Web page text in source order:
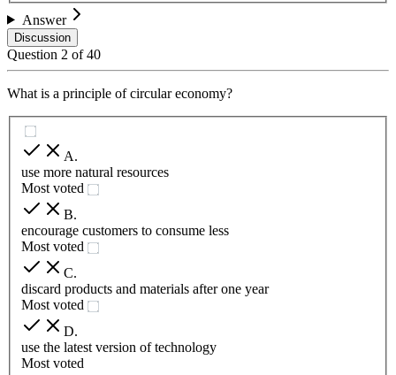
Answer
Discussion
Question 2 of40
What is a principle of circular economy?
A.
use more natural resources
Most voted
B.
encourage customers to consume less
Most voted
C.
discard products and materials after one year
Most voted
D.
use the latest version of technology
Most voted